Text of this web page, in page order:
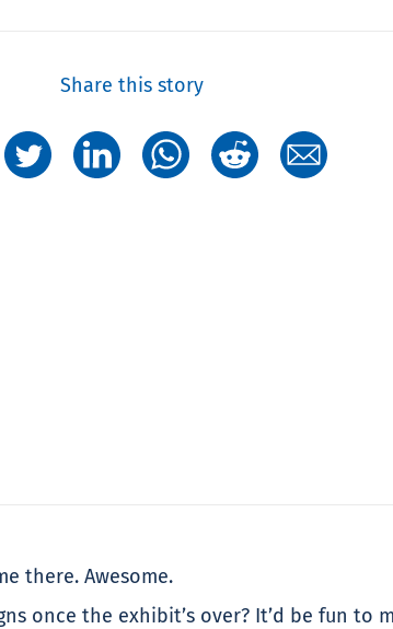
Share this story
there. Awesome.
once the exhibit’s over? It’d be fun to